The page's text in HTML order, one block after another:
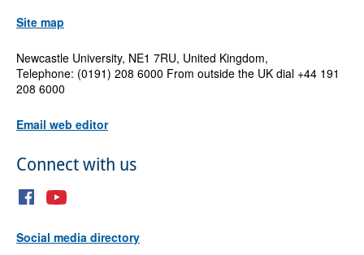
Site map
Newcastle University, NE1 7RU, United Kingdom,
Telephone: (0191) 208 6000 From outside the UK dial +44 191
208 6000
Email web editor
Connect with us
Social media directory